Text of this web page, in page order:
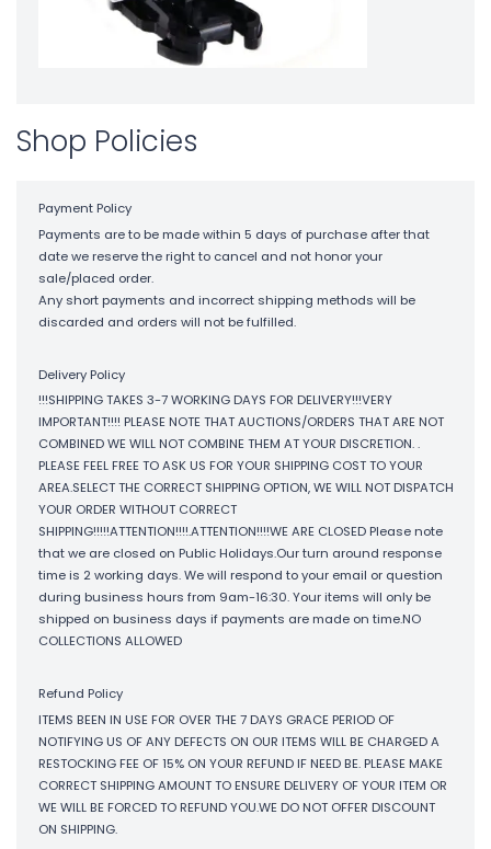
Shop Policies
Payment Policy
Payments are to be made within 5 days of purchase after that
date we reserve the right to cancel and not honor your
sale/placed order.
Any short payments and incorrect shipping methods will be
discarded and orders will not be fulfilled.
Delivery Policy
!!!SHIPPING TAKES 3-7 WORKING DAYS FOR DELIVERY!!!VERY
IMPORTANT!!!! PLEASE NOTE THAT AUCTIONS/ORDERS THAT ARE NOT
COMBINED WE WILL NOT COMBINE THEM AT YOUR DISCRETION. .
PLEASE FEEL FREE TO ASK US FOR YOUR SHIPPING COST TO YOUR
AREA.SELECT THE CORRECT SHIPPING OPTION, WE WILL NOT DISPATCH
YOUR ORDER WITHOUT CORRECT
SHIPPING!!!!!ATTENTION!!!!.ATTENTION!!!!WE ARE CLOSED Please note
that we are closed on Public Holidays.Our turn around response
time is 2 working days. We will respond to your email or question
during business hours from 9am-16:30. Your items will only be
shipped on business days if payments are made on time.NO
COLLECTIONS ALLOWED
Refund Policy
ITEMS BEEN IN USE FOR OVER THE 7 DAYS GRACE PERIOD OF
NOTIFYING US OF ANY DEFECTS ON OUR ITEMS WILL BE CHARGED A
RESTOCKING FEE OF 15% ON YOUR REFUND IF NEED BE. PLEASE MAKE
CORRECT SHIPPING AMOUNT TO ENSURE DELIVERY OF YOUR ITEM OR
WE WILL BE FORCED TO REFUND YOU.WE DO NOT OFFER DISCOUNT
ON SHIPPING.